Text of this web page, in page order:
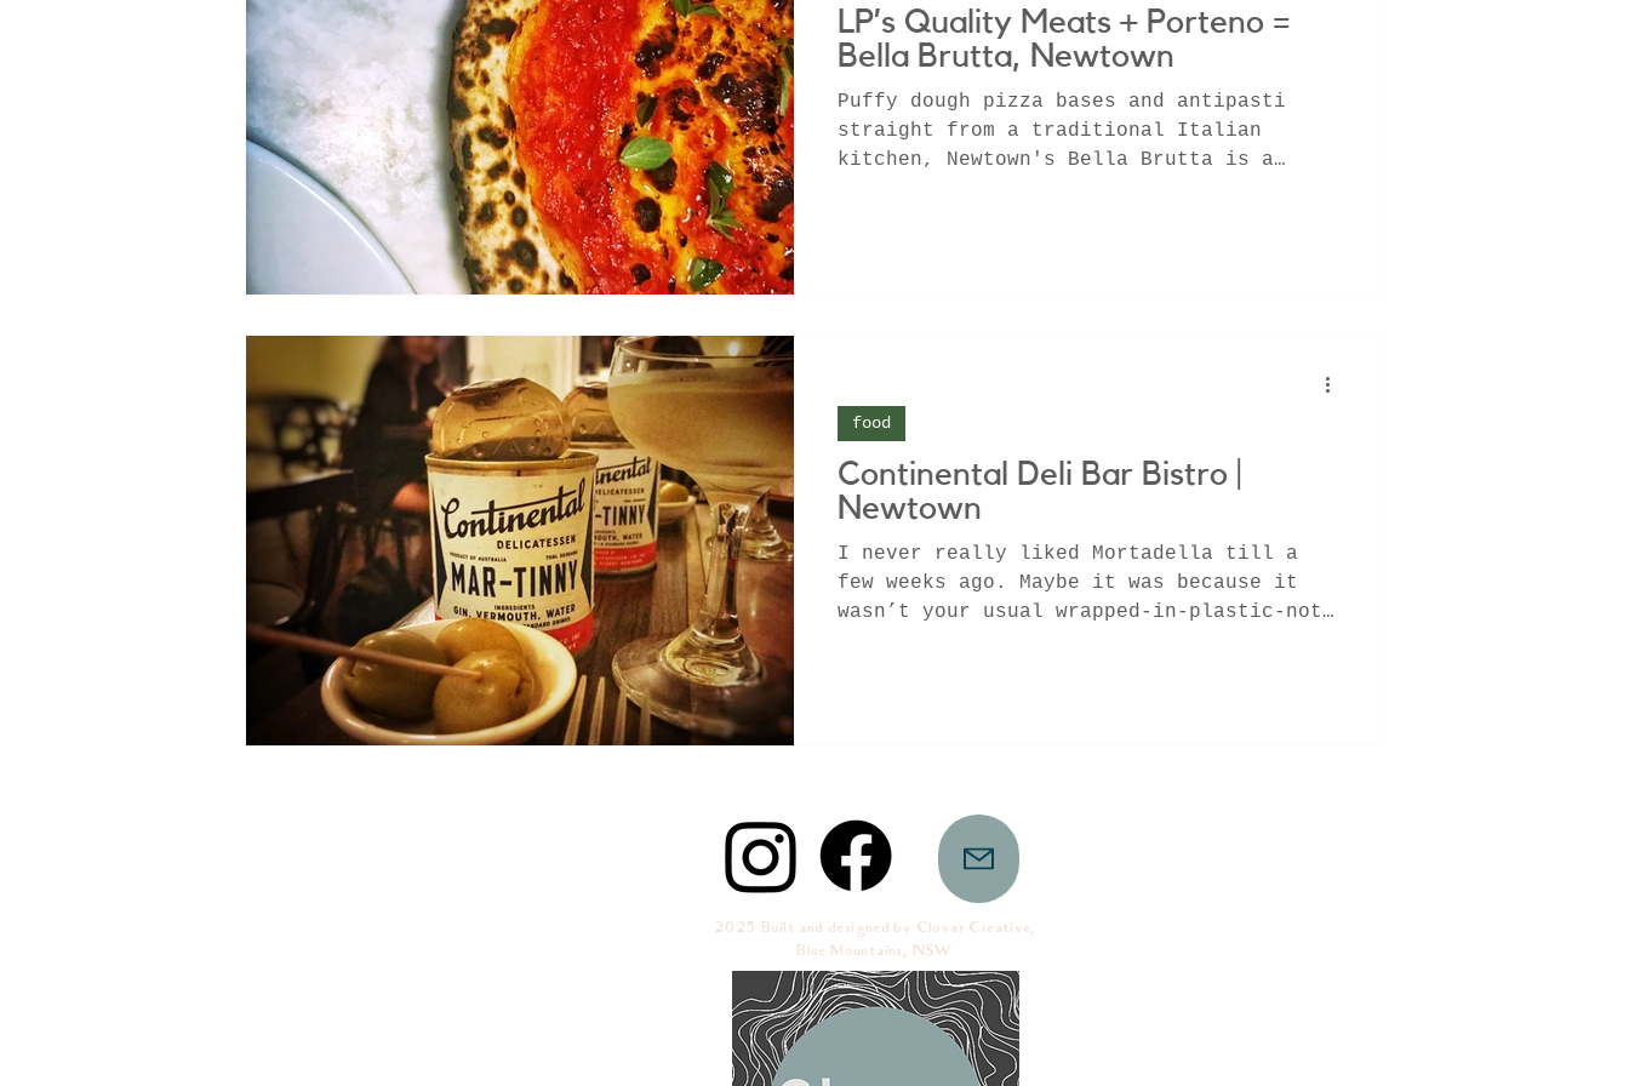
LP’s Quality Meats + Porteno =
Bella Brutta, Newtown
Puffy dough pizza bases and antipasti
straight from a traditional Italian
kitchen, Newtown's Bella Brutta is a
Continental Deli Bar Bistro |
Newtown
I never really liked Mortadella till a
few weeks ago. Maybe it was because it
wasn’t your usual wrapped-in-plastic-not-
food
2025 Built and designed by Clovar Creative,
Blue Mountains, NSW